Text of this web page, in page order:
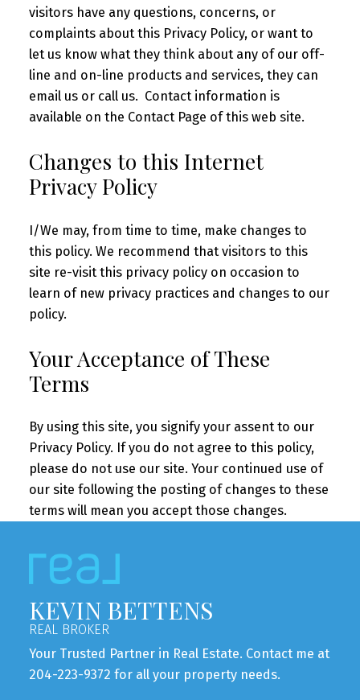
visitors have any questions, concerns, or
complaints about this Privacy Policy, or want to
let us know what they think about any of our off-
line and on-line products and services, they can
email us or call us. Contact information is
available on the Contact Page of this web site.
Changes to this Internet
Privacy Policy
I/We may, from time to time, make changes to
this policy. We recommend that visitors to this
site re-visit this privacy policy on occasion to
learn of new privacy practices and changes to our
policy.
Your Acceptance of These
Terms
By using this site, you signify your assent to our
Privacy Policy. If you do not agree to this policy,
please do not use our site. Your continued use of
our site following the posting of changes to these
terms will mean you accept those changes.
KEVIN BETTENS
REAL BROKER
Your Trusted Partner in Real Estate. Contact me at
204-223-9372 for all your property needs.